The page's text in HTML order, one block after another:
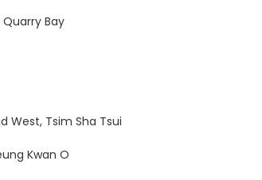
Quarry Bay
West, Tsim Sha Tsui
Kwan O